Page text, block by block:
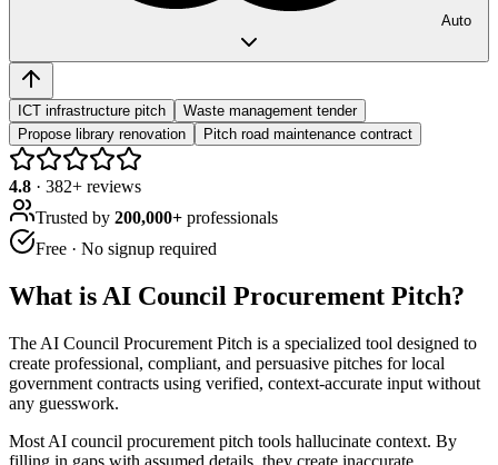
Auto
ICT infrastructure pitch
Waste management tender
Propose library renovation
Pitch road maintenance contract
4.8 · 382+ reviews
Trusted by 200,000+ professionals
Free · No signup required
What is AI Council Procurement Pitch?
The AI Council Procurement Pitch is a specialized tool designed to
create professional, compliant, and persuasive pitches for local
government contracts using verified, context-accurate input without
any guesswork.
Most AI council procurement pitch tools hallucinate context. By
filling in gaps with assumed details, they create inaccurate